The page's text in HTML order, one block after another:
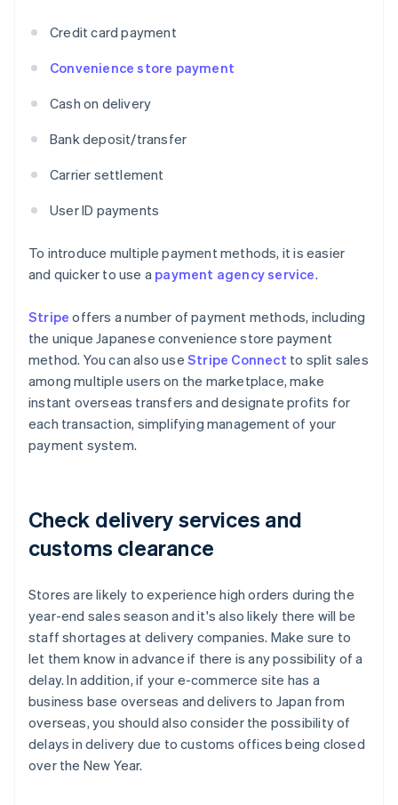
Credit card payment
Convenience store payment
Cash on delivery
Bank deposit/transfer
Carrier settlement
User ID payments
To introduce multiple payment methods, it is easier
and quicker to use a payment agency service.
Stripe offers a number of payment methods, including
the unique Japanese convenience store payment
method. You can also use Stripe Connect to split sales
among multiple users on the marketplace, make
instant overseas transfers and designate profits for
each transaction, simplifying management of your
payment system.
Check delivery services and
customs clearance
Stores are likely to experience high orders during the
year-end sales season and it's also likely there will be
staff shortages at delivery companies. Make sure to
let them know in advance if there is any possibility of a
delay. In addition, if your e-commerce site has a
business base overseas and delivers to Japan from
overseas, you should also consider the possibility of
delays in delivery due to customs offices being closed
over the New Year.